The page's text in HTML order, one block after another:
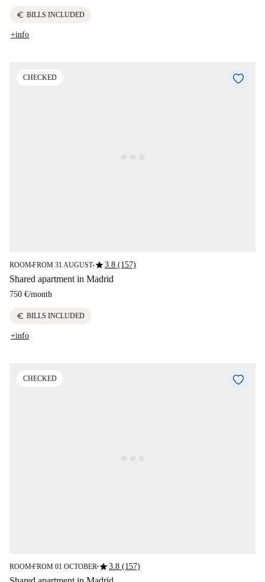
euro BILLS INCLUDED
+info
CHECKED
ROOM■FROM 31 AUGUST■star3.8 (157)
Shared apartment in Madrid
750 €/month
euro BILLS INCLUDED
+info
CHECKED
ROOM■FROM 01 OCTOBER ■star3.8 (157)